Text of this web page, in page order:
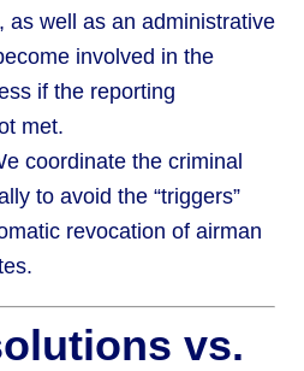
as well as an administrative
involved in the
if the reporting
met.
coordinate the criminal
to avoid the “triggers”
revocation of airman
vs.